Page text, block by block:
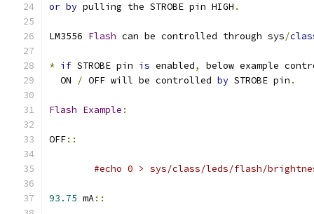
or by pulling the STROBE pin HIGH .
LM3556 Flash can be controlled through sys/
* if STROBE pin is enabled,
below example
  ON
/ OFF will be controlled by STROBE pin .
Flash Example :
OFF::
#echo 0 > sys/class/leds/flash/
93.75 mA::